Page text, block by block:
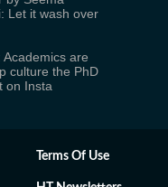
Let it wash over
Academics are
culture the PhD
on Insta
Terms Of Use